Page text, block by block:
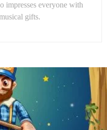
impresses everyone with
gifts.